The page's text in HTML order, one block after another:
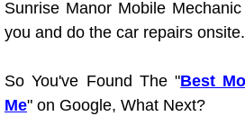
Truck
Tune Ups
Sunrise Manor Mobile
you and do the car repairs onsite.
So You've Found The "Best
Me" on Google, What Next?